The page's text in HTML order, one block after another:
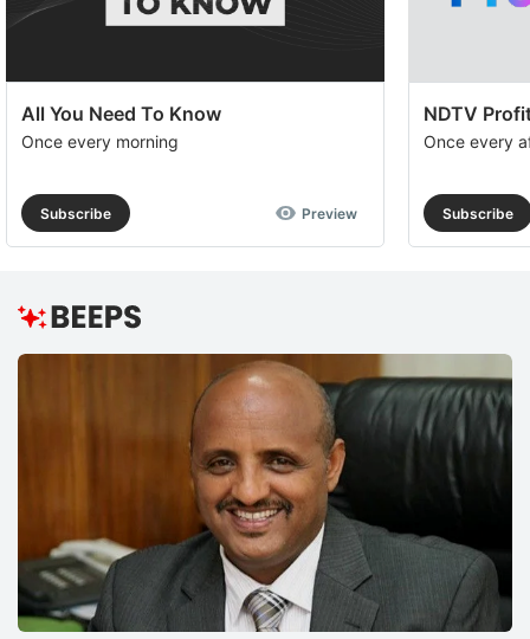
All You Need To Know
Once every morning
Subscribe Preview
NDTV
Once every
Subscribe